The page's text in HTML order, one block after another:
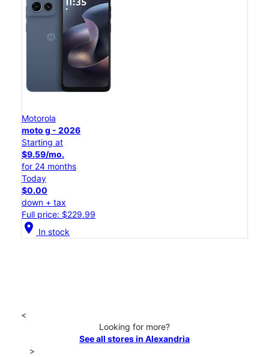
Motorola
moto g - 2026
Starting at
$9.59/mo.
for 24 months
Today
$0.00
down + tax
Full price: $229.99
location_on In stock
<
Looking for more?
See all stores in Alexandria
>